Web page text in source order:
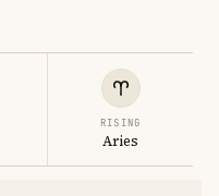
RISING
Aries